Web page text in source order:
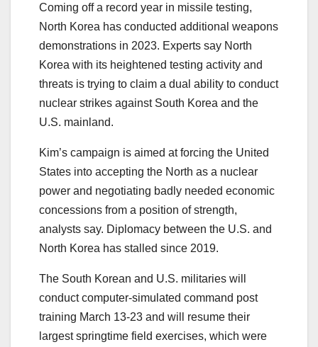
Coming off a record year in missile testing,
North Korea has conducted additional weapons
demonstrations in 2023. Experts say North
Korea with its heightened testing activity and
threats is trying to claim a dual ability to conduct
nuclear strikes against South Korea and the
U.S. mainland.
Kim’s campaign is aimed at forcing the United
States into accepting the North as a nuclear
power and negotiating badly needed economic
concessions from a position of strength,
analysts say. Diplomacy between the U.S. and
North Korea has stalled since 2019.
The South Korean and U.S. militaries will
conduct computer-simulated command post
training March 13-23 and will resume their
largest springtime field exercises, which were